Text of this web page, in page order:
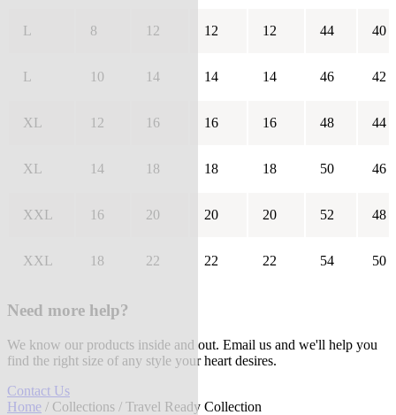
L 8 12 12 12 44 40
L 10 14 14 14 46 42
XL 12 16 16 16 48 44
XL 14 18 18 18 50 46
XXL 16 20 20 20 52 48
XXL 18 22 22 22 54 50
Need more help?
We know our products inside and out. Email us and we'll help you
find the right size of any style your heart desires.
Contact Us
Home / Collections / Travel Ready Collection